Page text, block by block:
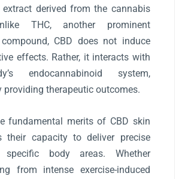
extract derived from the cannabis
THC, another prominent
CBD does not induce
effects. Rather, it interacts with
endocannabinoid system,
providing therapeutic outcomes.
fundamental merits of CBD skin
their capacity to deliver precise
body areas. Whether
from intense exercise-induced